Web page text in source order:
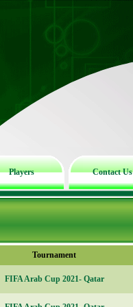
Players Contact Us
Tournament
FIFA Arab Cup 2021- Qatar